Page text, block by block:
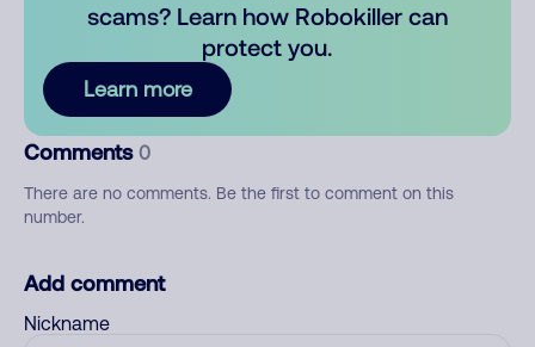
scams? Learn how Robokiller can
protect you.
Learn more
Comments 0
There are no comments. Be the first to comment on this
number.
Add comment
Nickname